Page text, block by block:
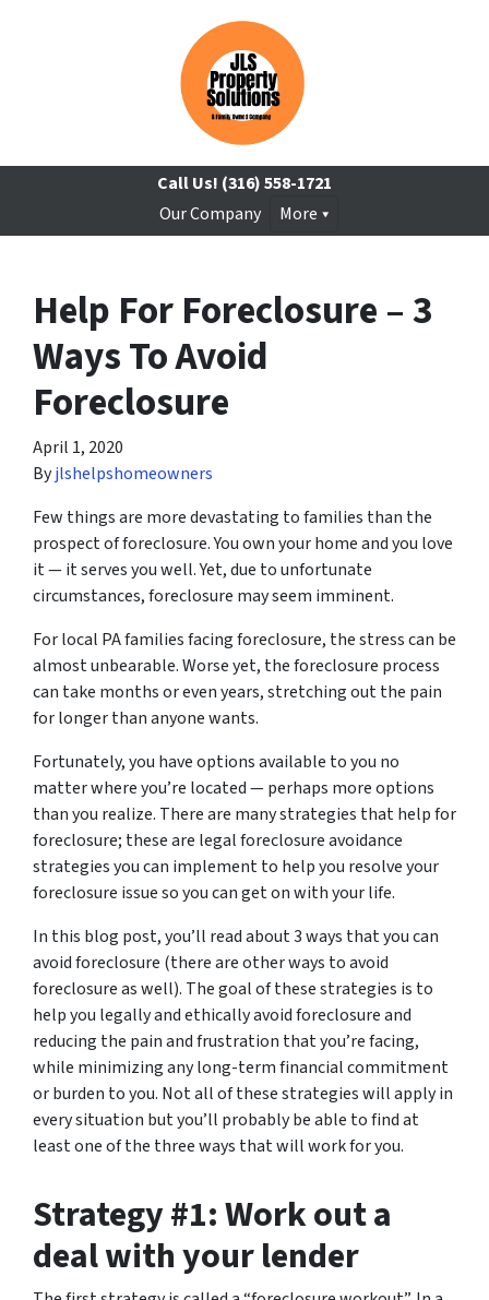
Call Us! (316) 558-1721
Our Company
More
Help For Foreclosure – 3
Ways To Avoid
Foreclosure
April 1, 2020
Byjlshelpshomeowners
Few things are more devastating to families than the
prospect of foreclosure. You own your home and you love
it — it serves you well. Yet, due to unfortunate
circumstances, foreclosure may seem imminent.
For local PA families facing foreclosure, the stress can be
almost unbearable. Worse yet, the foreclosure process
can take months or even years, stretching out the pain
for longer than anyone wants.
Fortunately, you have options available to you no
matter where you’re located — perhaps more options
than you realize. There are many strategies that help for
foreclosure; these are legal foreclosure avoidance
strategies you can implement to help you resolve your
foreclosure issue so you can get on with your life.
In this blog post, you’ll read about 3 ways that you can
avoid foreclosure (there are other ways to avoid
foreclosure as well). The goal of these strategies is to
help you legally and ethically avoid foreclosure and
reducing the pain and frustration that you’re facing,
while minimizing any long-term financial commitment
or burden to you. Not all of these strategies will apply in
every situation but you’ll probably be able to find at
least one of the three ways that will work for you.
Strategy #1: Work out a
deal with your lender